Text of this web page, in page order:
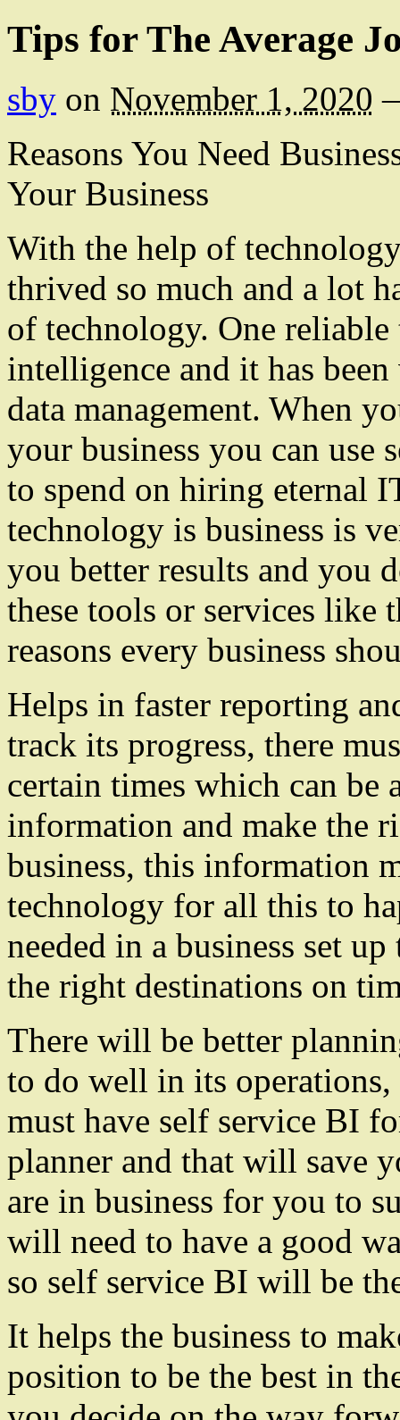
Tips for The Average
sby on November 1, 2020
Reasons You Need
Your Business
With the help of
thrived so much and a lot
of technology. One
intelligence and it has
data management. When
your business you can use
to spend on hiring eternal
technology is business is
you better results and you
these tools or services like
reasons every business
Helps in faster reporting
track its progress, there
certain times which can be
information and make the
business, this information
technology for all this to
needed in a business set
the right destinations on
There will be better
to do well in its
must have self service BI
planner and that will save
are in business for you to
will need to have a good
so self service BI will be
It helps the business to
position to be the best in